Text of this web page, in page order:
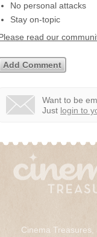
No personal attacks
Stay on-topic
read our
Want to be
Just login to
Cinema